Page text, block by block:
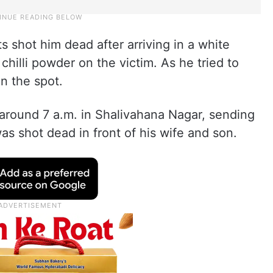
shot him dead after arriving in a white
powder on the victim. As he tried to
the spot.
7 a.m. in Shalivahana Nagar, sending
shot dead in front of his wife and son.